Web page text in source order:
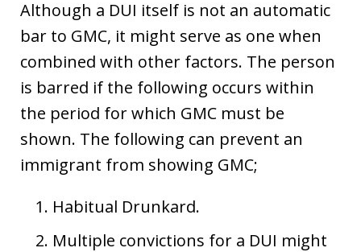
Although a DUI itself is not an automatic
bar to GMC, it might serve as one when
combined with other factors. The person
is barred if the following occurs within
the period for which GMC must be
shown. The following can prevent an
immigrant from showing GMC;
Habitual Drunkard.
Multiple convictions for a DUI might